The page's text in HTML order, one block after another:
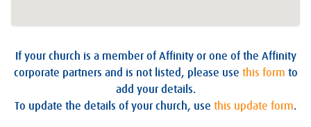
If your church is a member of Affinity or one of the Affinity
corporate partners and is not listed, please use this form to
add your details.
To update the details of your church, use this update form.